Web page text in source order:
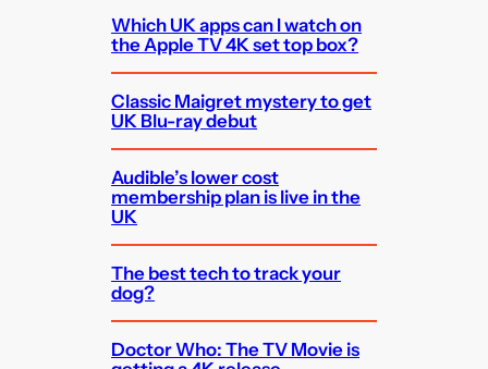
Which UK apps can I watch on
the Apple TV 4K set top box?
Classic Maigret mystery to get
UK Blu-ray debut
Audible’s lower cost
membership plan is live in the
UK
The best tech to track your
dog?
Doctor Who: The TV Movie is